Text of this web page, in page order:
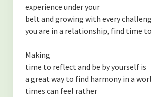
experience under your
belt and growing with every
you are in a relationship, find time
Making
time to reflect and be by yourself is
a great way to find harmony in a
times can feel rather